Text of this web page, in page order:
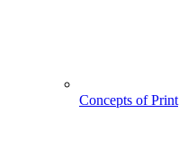
Concepts of Print